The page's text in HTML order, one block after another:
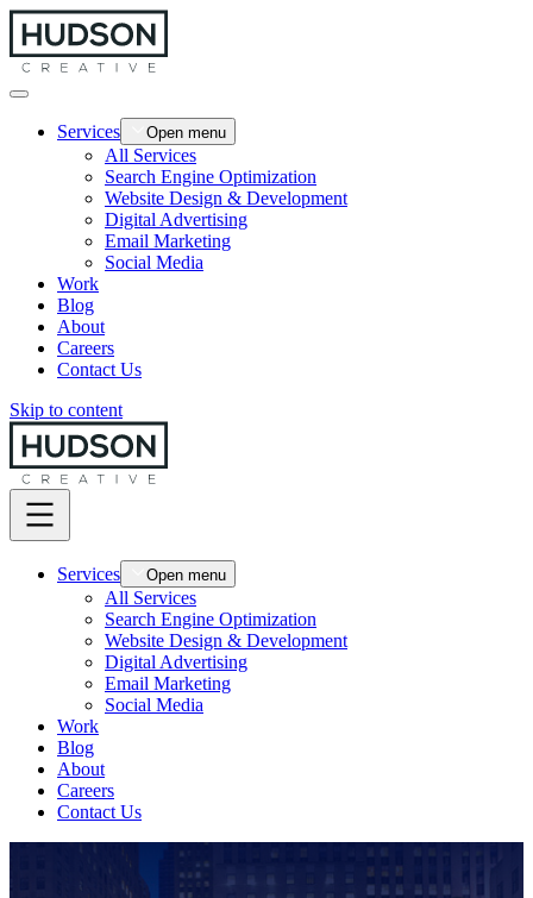
Services Open menu
All Services
Search Engine Optimization
Website Design & Development
Digital Advertising
Email Marketing
Social Media
Work
Blog
About
Careers
Contact Us
Skip to content
Services Open menu
All Services
Search Engine Optimization
Website Design & Development
Digital Advertising
Email Marketing
Social Media
Work
Blog
About
Careers
Contact Us